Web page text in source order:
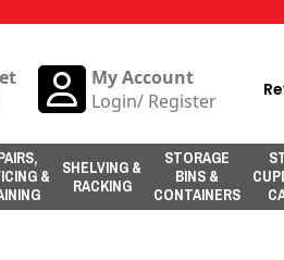
My Account
Login/ Register
&
SHELVING &
RACKING
STORAGE
BINS &
CONTAINERS